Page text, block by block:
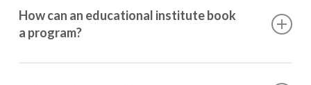
10th grade to post-graduation.
How can an educational institute book
a program?